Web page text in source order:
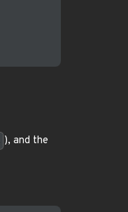
), and the